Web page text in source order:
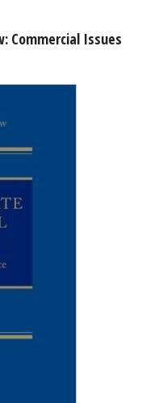
Commercial Issues